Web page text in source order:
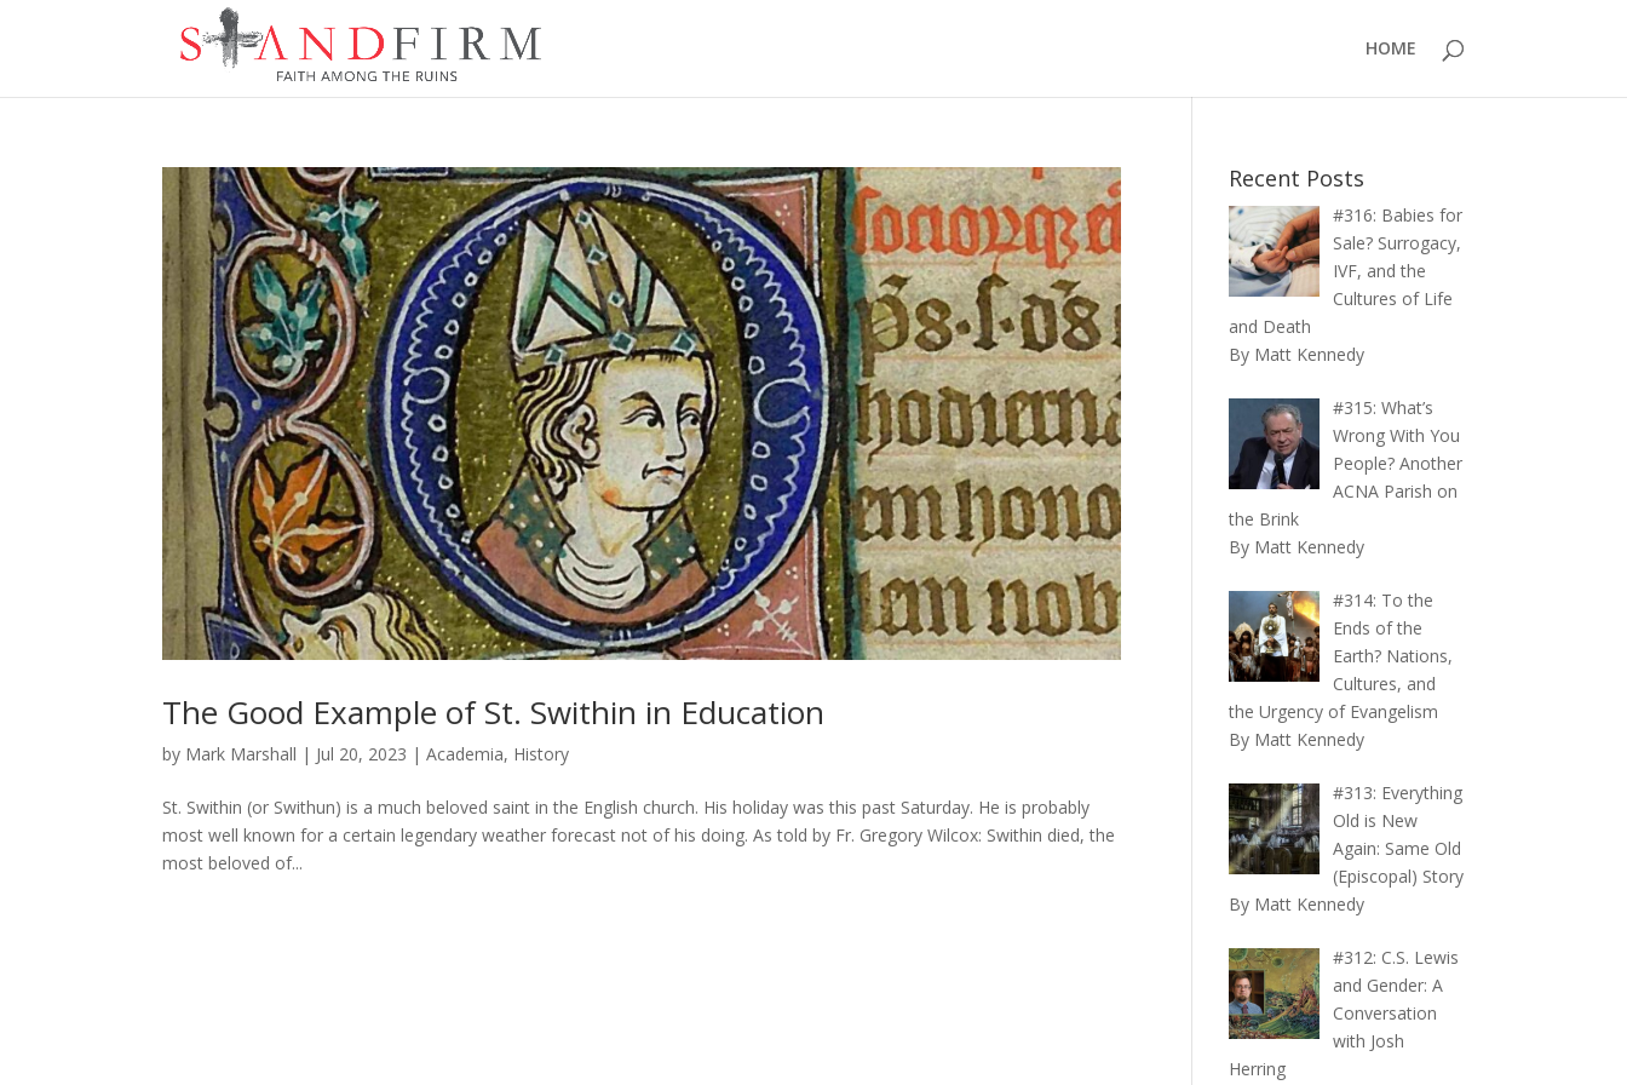
HOME
The Good Example of St. Swithin in Education
by Mark Marshall | Jul 20, 2023 |Academia, History
St. Swithin (or Swithun) is a much beloved saint in the English church. His holiday was this past Saturday. He is probably
most well known for a certain legendary weather forecast not of his doing. As told by Fr. Gregory Wilcox: Swithin died, the
most beloved of...
Recent Posts
#316: Babies for
Sale? Surrogacy,
IVF, and the
Cultures of Life
and Death
By Matt Kennedy
#315: What’s
Wrong With You
People? Another
ACNA Parish on
the Brink
By Matt Kennedy
#314: To the
Ends of the
Earth? Nations,
Cultures, and
the Urgency of Evangelism
By Matt Kennedy
#313: Everything
Old is New
Again: Same Old
(Episcopal) Story
By Matt Kennedy
#312: C.S. Lewis
and Gender: A
Conversation
with Josh
Herring